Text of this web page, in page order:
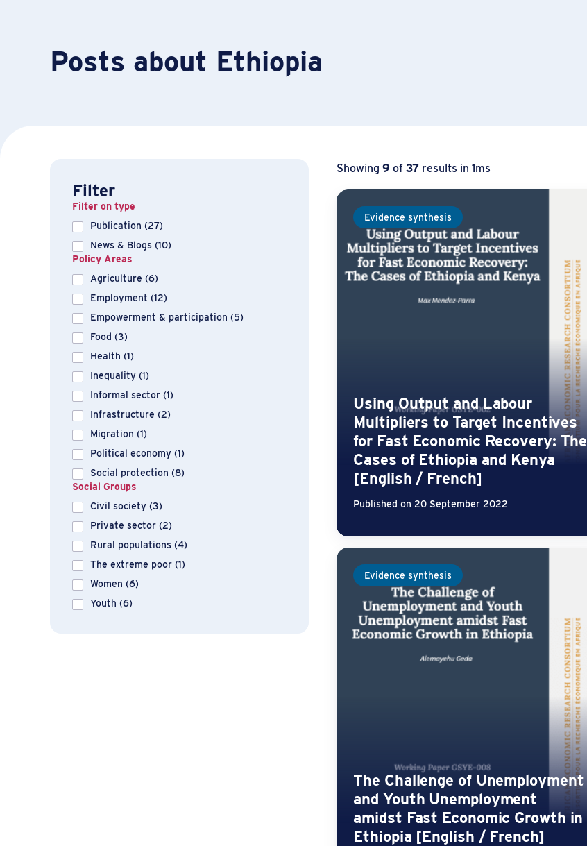
Posts about Ethiopia
Filter
Filter on type
Publication (27)
News & Blogs (10)
Policy Areas
Agriculture (6)
Employment (12)
Empowerment & participation (5)
Food (3)
Health (1)
Inequality (1)
Informal sector (1)
Infrastructure (2)
Migration (1)
Political economy (1)
Social protection (8)
Social Groups
Civil society (3)
Private sector (2)
Rural populations (4)
The extreme poor (1)
Women (6)
Youth (6)
Showing9 of37 results in 1ms
Evidence synthesis
Using Output and Labour
Multipliers to Target Incentives
for Fast Economic Recovery: The
Cases of Ethiopia and Kenya
[English / French]
Published on 20 September 2022
Evidence synthesis
The Challenge of Unemployment
and Youth Unemployment
amidst Fast Economic Growth in
Ethiopia [English / French]